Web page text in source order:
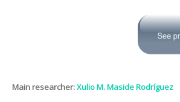
Main researcher:Xulio M. Maside Rodríguez